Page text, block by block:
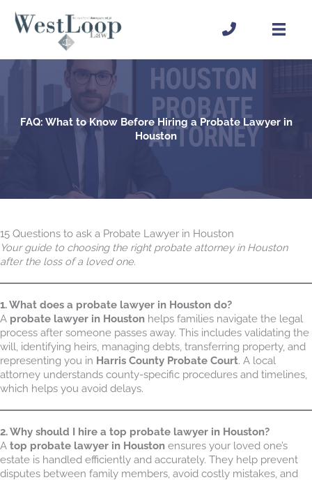
content
FAQ: What to Know Before Hiring a Probate Lawyer in
Houston
15 Questions to ask a Probate Lawyer in Houston
Your guide to choosing the right probate attorney in Houston
after the loss of a loved one.
1. What does a probate lawyer in Houston do?
A probate lawyer in Houston helps families navigate the legal
process after someone passes away. This includes validating the
will, identifying heirs, managing debts, transferring property, and
representing you in Harris County Probate Court. A local
attorney understands county-specific procedures and timelines,
which helps you avoid delays.
2. Why should I hire a top probate lawyer in Houston?
A top probate lawyer in Houston ensures your loved one’s
estate is handled efficiently and accurately. They help prevent
disputes between family members, avoid costly mistakes, and